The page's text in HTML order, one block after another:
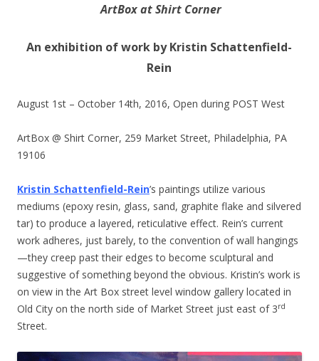
ArtBox at Shirt Corner
An exhibition of work by Kristin Schattenfield-
Rein
August 1st – October 14th, 2016, Open during POST West
ArtBox @ Shirt Corner, 259 Market Street, Philadelphia, PA
19106
Kristin Schattenfield-Rein’s paintings utilize various
mediums (epoxy resin, glass, sand, graphite flake and silvered
tar) to produce a layered, reticulative effect. Rein’s current
work adheres, just barely, to the convention of wall hangings
—they creep past their edges to become sculptural and
suggestive of something beyond the obvious. Kristin’s work is
on view in the Art Box street level window gallery located in
Old City on the north side of Market Street just east of 3rd
Street.